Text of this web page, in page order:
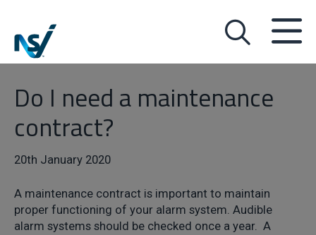
Do I need a maintenance
contract?
20th January 2020
A maintenance contract is important to maintain
proper functioning of your alarm system. Audible
alarm systems should be checked once a year. A